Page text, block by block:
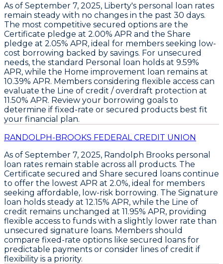
As of September 7, 2025, Liberty's personal loan rates
remain steady with no changes in the past 30 days.
The most competitive secured options are the
Certificate pledge at 2.00% APR and the Share
pledge at 2.05% APR, ideal for members seeking low-
cost borrowing backed by savings. For unsecured
needs, the standard Personal loan holds at 9.59%
APR, while the Home improvement loan remains at
10.39% APR. Members considering flexible access can
evaluate the Line of credit / overdraft protection at
11.50% APR. Review your borrowing goals to
determine if fixed-rate or secured products best fit
your financial plan.
RANDOLPH-BROOKS FEDERAL CREDIT UNION
As of September 7, 2025, Randolph Brooks personal
loan rates remain stable across all products. The
Certificate secured and Share secured loans continue
to offer the lowest APR at 2.0%, ideal for members
seeking affordable, low-risk borrowing. The Signature
loan holds steady at 12.15% APR, while the Line of
credit remains unchanged at 11.95% APR, providing
flexible access to funds with a slightly lower rate than
unsecured signature loans. Members should
compare fixed-rate options like secured loans for
predictable payments or consider lines of credit if
flexibility is a priority.